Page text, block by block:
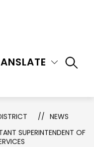
NEWS
SUPERINTENDENT OF